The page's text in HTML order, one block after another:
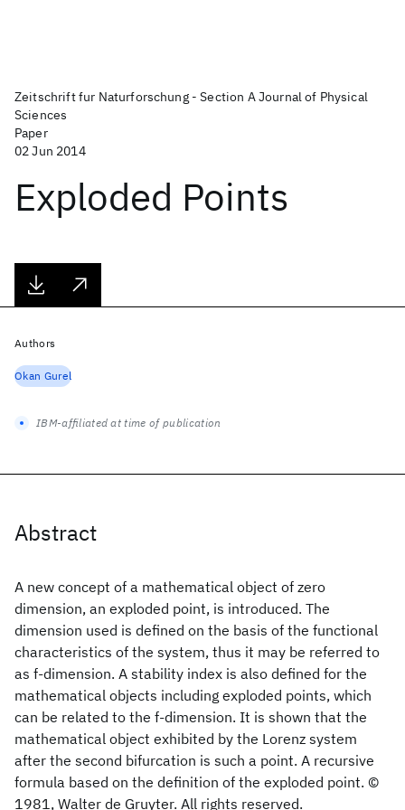
Zeitschrift fur Naturforschung - Section A Journal of Physical
Sciences
Paper
02 Jun 2014
Exploded Points
Abstract
A new concept of a mathematical object of zero
dimension, an exploded point, is introduced. The
dimension used is defined on the basis of the functional
characteristics of the system, thus it may be referred to
as f-dimension. A stability index is also defined for the
mathematical objects including exploded points, which
can be related to the f-dimension. It is shown that the
mathematical object exhibited by the Lorenz system
after the second bifurcation is such a point. A recursive
formula based on the definition of the exploded point. ©
1981, Walter de Gruyter. All rights reserved.
Authors
Okan Gurel
IBM-affiliated at time of publication